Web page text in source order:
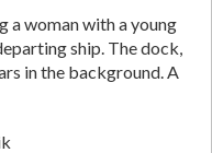
a woman with a young
ship. The dock,
in the background. A